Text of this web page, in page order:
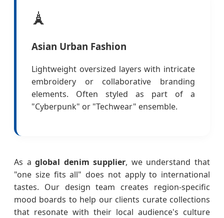
🗼
Asian Urban Fashion
Lightweight oversized layers with intricate
embroidery or collaborative branding
elements. Often styled as part of a
"Cyberpunk" or "Techwear" ensemble.
As aglobal denim supplier, we understand that
"one size fits all" does not apply to international
tastes. Our design team creates region-specific
mood boards to help our clients curate collections
that resonate with their local audience's culture